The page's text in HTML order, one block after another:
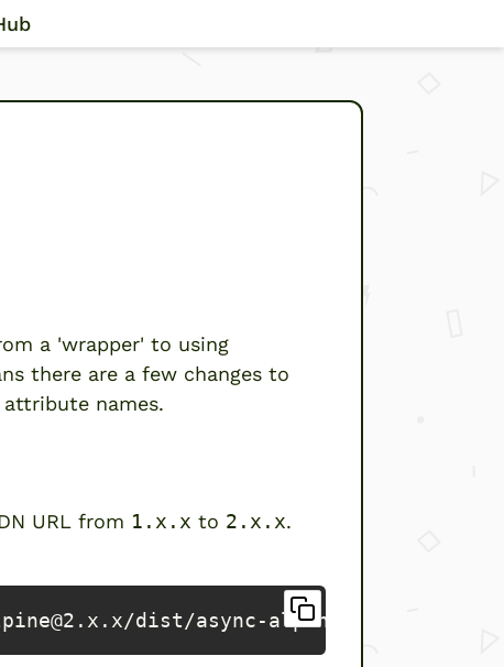
2”
a 'wrapper' to using
there are a few changes to
names.
URL from 1.x.x to 2.x.x.
dist/async-alpine.script.js